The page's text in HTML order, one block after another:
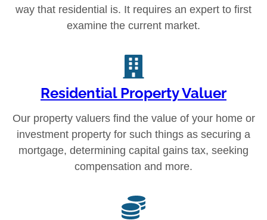
way that residential is. It requires an expert to first
examine the current market.
Residential Property Valuer
Our property valuers find the value of your home or
investment property for such things as securing a
mortgage, determining capital gains tax, seeking
compensation and more.